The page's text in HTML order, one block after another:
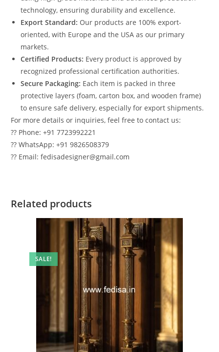
technology, ensuring durability and excellence.
Export Standard: Our products are 100% export-
oriented, with Europe and the USA as our primary
markets.
Certified Products: Every product is approved by
recognized professional certification authorities.
Secure Packaging: Each item is packed in three
protective layers (foam, carton box, and wooden frame)
to ensure safe delivery, especially for export shipments.
For more details or inquiries, feel free to contact us:
?? Phone: +91 7723992221
?? WhatsApp: +91 9826508379
?? Email: fedisadesigner@gmail.com
Related products
SALE!